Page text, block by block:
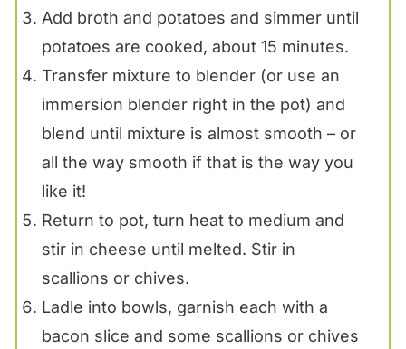
Add broth and potatoes and simmer until
potatoes are cooked, about 15 minutes.
Transfer mixture to blender (or use an
immersion blender right in the pot) and
blend until mixture is almost smooth – or
all the way smooth if that is the way you
like it!
Return to pot, turn heat to medium and
stir in cheese until melted. Stir in
scallions or chives.
Ladle into bowls, garnish each with a
bacon slice and some scallions or chives